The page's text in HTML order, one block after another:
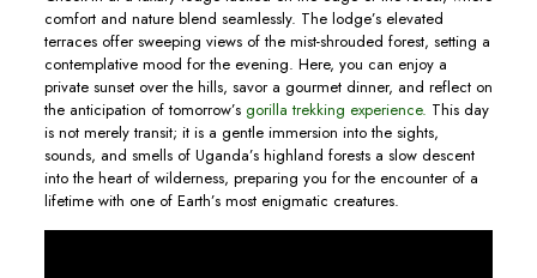
comfort and nature blend seamlessly. The lodge’s elevated
terraces offer sweeping views of the mist-shrouded forest, setting a
contemplative mood for the evening. Here, you can enjoy a
private sunset over the hills, savor a gourmet dinner, and reflect on
the anticipation of tomorrow’sgorilla trekking experience. This day
is not merely transit; it is a gentle immersion into the sights,
sounds, and smells of Uganda’s highland forests a slow descent
into the heart of wilderness, preparing you for the encounter of a
lifetime with one of Earth’s most enigmatic creatures.